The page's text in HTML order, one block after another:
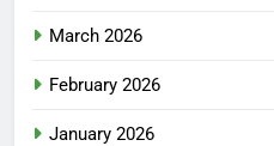
March 2026
February 2026
January 2026